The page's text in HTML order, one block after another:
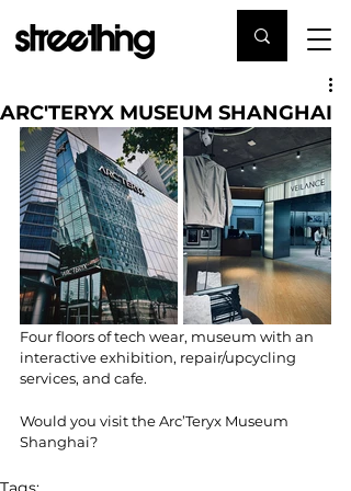
ARC'TERYX MUSEUM SHANGHAI
Four floors of tech wear, museum with an
interactive exhibition, repair/upcycling
services, and cafe.
Would you visit the Arc’Teryx Museum
Shanghai?